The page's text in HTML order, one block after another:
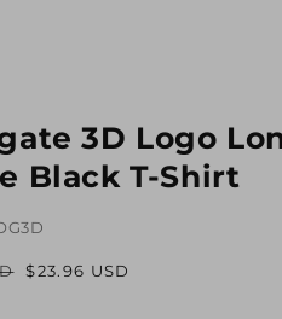
3D Logo
Black T-Shirt
Regular
Sale
$23.96 USD